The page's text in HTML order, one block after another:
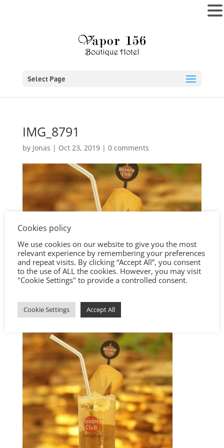
Select Page
IMG_8791
by Jonas | Oct 23, 2019| 0 comments
Cookies policy
We use cookies on our website to give you the most
relevant experience by remembering your preferences
and repeat visits. By clicking “Accept All”, you consent
to the use of ALL the cookies. However, you may visit
"Cookie Settings" to provide a controlled consent.
Cookie Settings Accept All